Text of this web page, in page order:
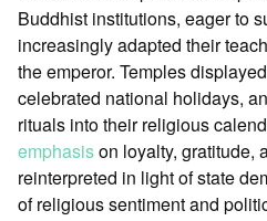
Buddhist institutions, eager to
increasingly adapted their
the emperor. Temples
celebrated national holidays,
rituals into their religious
emphasison loyalty, gratitude,
reinterpreted in light of state
of religious sentiment and